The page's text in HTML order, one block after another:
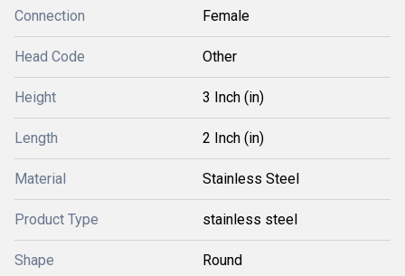
Connection Female
Head Code Other
Height 3 Inch (in)
Length 2 Inch (in)
Material Stainless Steel
Product Type stainless steel
Shape Round